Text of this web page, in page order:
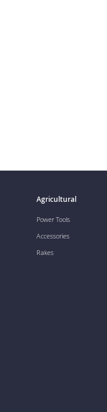
Agricultural
Power Tools
Accessories
Rakes